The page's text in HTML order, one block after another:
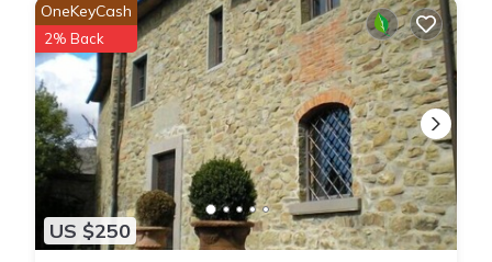
US $250
OneKeyCash
2% Back